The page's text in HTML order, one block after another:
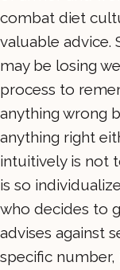
combat diet
valuable advice.
may be losing
process to
anything wrong
anything right
intuitively is not
is so
who decides to
advises against
specific number,